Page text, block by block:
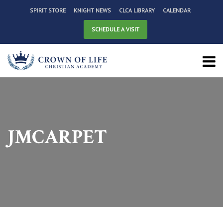
SPIRIT STORE KNIGHT NEWS CLCA LIBRARY CALENDAR
SCHEDULE A VISIT
JMCARPET